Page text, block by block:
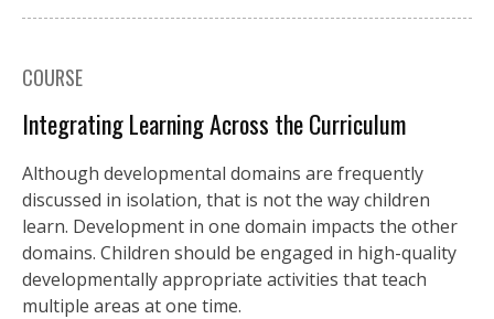
COURSE
Integrating Learning Across the Curriculum
Although developmental domains are frequently
discussed in isolation, that is not the way children
learn. Development in one domain impacts the other
domains. Children should be engaged in high-quality
developmentally appropriate activities that teach
multiple areas at one time.